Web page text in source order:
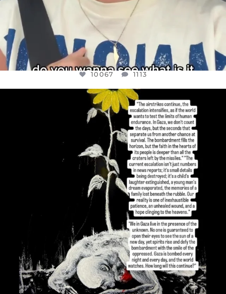
10067 1113
OFFICIALANNIELENNOX
DEAR FRIENDS,
I’VE RUN OUT OF WORDS TODAY..
JUL 19
3079 356